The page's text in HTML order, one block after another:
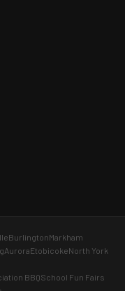
BurlingtonMarkham
AuroraEtobicokeNorth York
BBQSchool Fun Fairs